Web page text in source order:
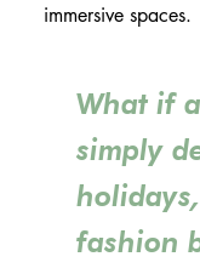
immersive spaces.
What if
simply
fashion